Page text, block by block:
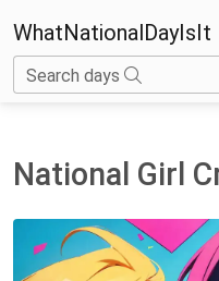
WhatNationalDayIsIt
Search days
National Girl